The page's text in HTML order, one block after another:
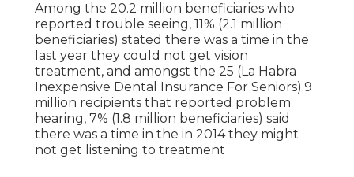
Among the 20.2 million beneficiaries who
reported trouble seeing, 11% (2.1 million
beneficiaries) stated there was a time in the
last year they could not get vision
treatment, and amongst the 25 (La Habra
Inexpensive Dental Insurance For Seniors).9
million recipients that reported problem
hearing, 7% (1.8 million beneficiaries) said
there was a time in the in 2014 they might
not get listening to treatment